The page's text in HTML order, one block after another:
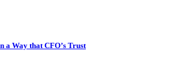
a Way that CFO’s Trust